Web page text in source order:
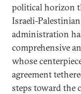
political horizon
Israeli-
administration
comprehensive
whose
agreement
steps toward the